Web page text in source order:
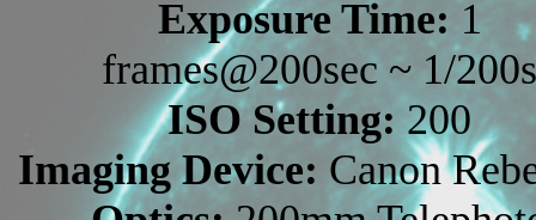
Exposure Time: 1
frames@200sec ~ 1/200s
ISO Setting: 200
Imaging Device: Canon